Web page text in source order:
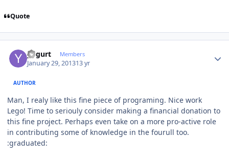
Quote
yogurt Members
January 29, 201313 yr
AUTHOR
Man, I realy like this fine piece of programing. Nice work
Lego! Time to seriouly consider making a financial donation to
this fine project. Perhaps even take on a more pro-active role
in contributing some of knowledge in the fourull too.
:graduated: